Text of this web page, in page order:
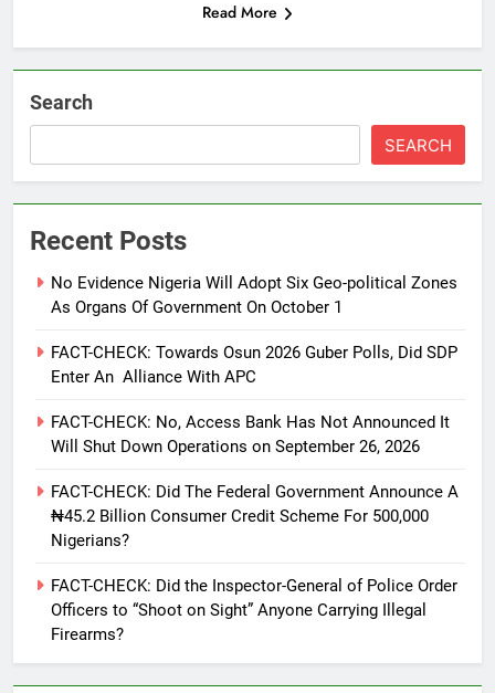
Read More
Search
SEARCH
Recent Posts
No Evidence Nigeria Will Adopt Six Geo-political Zones
As Organs Of Government On October 1
FACT-CHECK: Towards Osun 2026 Guber Polls, Did SDP
Enter An Alliance With APC
FACT-CHECK: No, Access Bank Has Not Announced It
Will Shut Down Operations on September 26, 2026
FACT-CHECK: Did The Federal Government Announce A
₦45.2 Billion Consumer Credit Scheme For 500,000
Nigerians?
FACT-CHECK: Did the Inspector-General of Police Order
Officers to “Shoot on Sight” Anyone Carrying Illegal
Firearms?